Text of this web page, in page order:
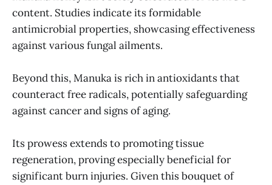
content. Studies indicate its formidable
antimicrobial properties, showcasing effectiveness
against various fungal ailments.
Beyond this, Manuka is rich in antioxidants that
counteract free radicals, potentially safeguarding
against cancer and signs of aging.
Its prowess extends to promoting tissue
regeneration, proving especially beneficial for
significant burn injuries. Given this bouquet of